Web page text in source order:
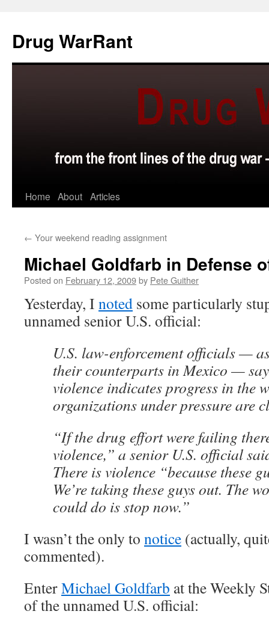
content
Drug WarRant
Home About Articles
← Your weekend reading assignment
Michael Goldfarb in Defense
Posted on February 12, 2009by Pete Guither
Yesterday, I noted some particularly
unnamed senior U.S. official:
U.S. law-enforcement officials —
their counterparts in Mexico —
violence indicates progress in the
organizations under pressure are
“If the drug effort were failing
violence,” a senior U.S. official
There is violence “because these
We’re taking these guys out. The
could do is stop now.”
I wasn’t the only to notice (actually,
commented).
EnterMichael Goldfarb at the Weekly
of the unnamed U.S. official: